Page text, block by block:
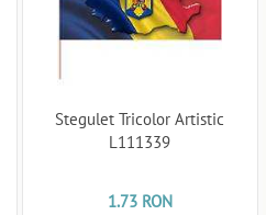
Stegulet Tricolor Artistic
L111339
1.73 RON